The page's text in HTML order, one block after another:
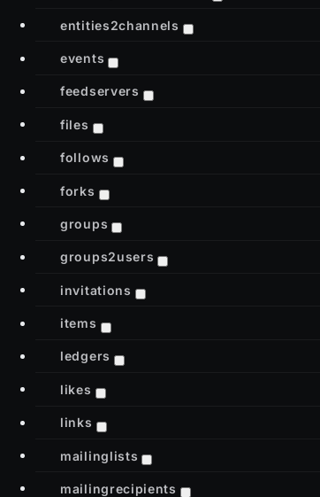
entities2channels
events
feedservers
files
follows
forks
groups
groups2users
invitations
items
ledgers
likes
links
mailinglists
mailingrecipients